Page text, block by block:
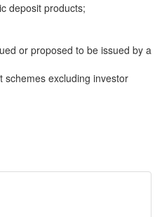
deposit products;
or proposed to be issued by a
schemes excluding investor